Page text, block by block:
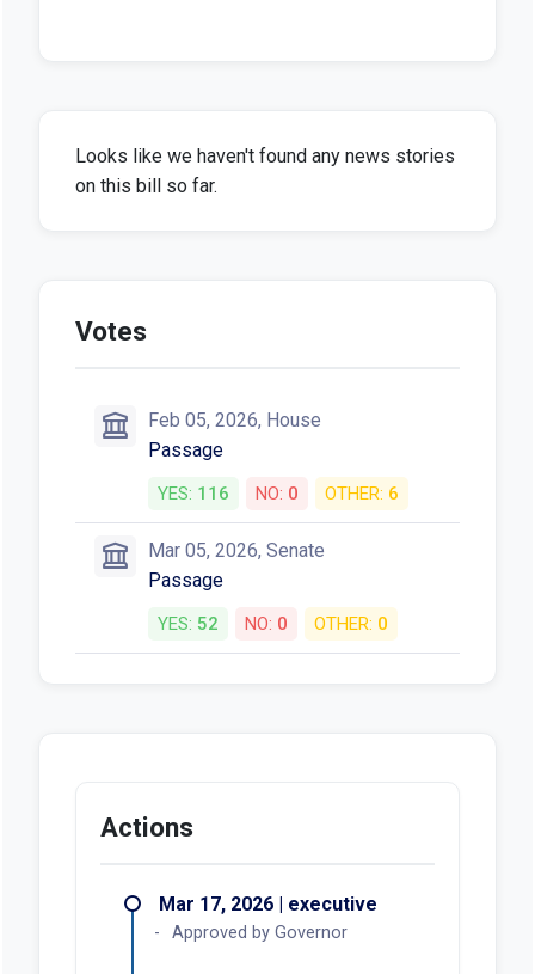
Looks like we haven't found any news stories
on this bill so far.
Votes
Feb 05, 2026, House
Passage
YES: 116 NO: 0 OTHER: 6
Mar 05, 2026, Senate
Passage
YES: 52 NO: 0 OTHER: 0
Actions
Mar 17, 2026 | executive
Approved by Governor